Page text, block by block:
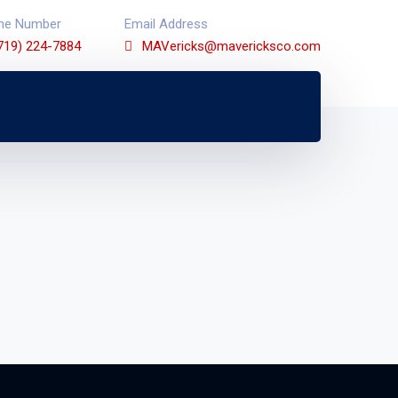
Number
224-7884
Email Address
MAVericks@mavericksco.com